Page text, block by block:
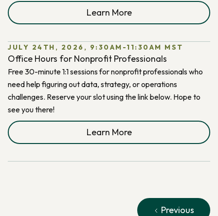
Learn More
JULY 24TH, 2026, 9:30AM-11:30AM MST
Office Hours for Nonprofit Professionals
Free 30-minute 1:1 sessions for nonprofit professionals who
need help figuring out data, strategy, or operations
challenges. Reserve your slot using the link below. Hope to
see you there!
Learn More
Previous